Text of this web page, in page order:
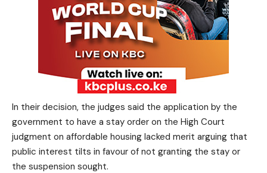
In their decision, the judges said the application by the
government to have a stay order on the High Court
judgment on affordable housing lacked merit arguing that
public interest tilts in favour of not granting the stay or
the suspension sought.